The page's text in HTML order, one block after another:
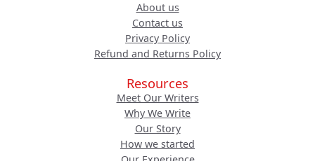
About us
Contact us
Privacy Policy
Refund and Returns Policy
Resources
Meet Our Writers
Why We Write
Our Story
How we started